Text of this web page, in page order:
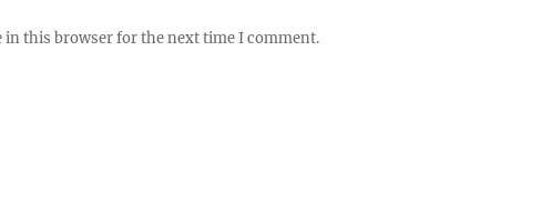
in this browser for the next time I comment.